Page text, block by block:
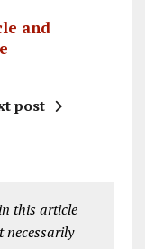
and
post
this article
necessarily